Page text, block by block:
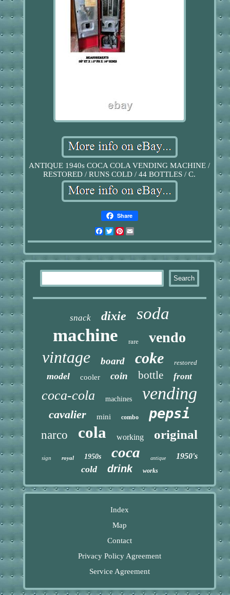
ANTIQUE 1940s COCA COLA VENDING MACHINE /
RESTORED / RUNS COLD / 44 BOTTLES / C.
Share
Facebook
TwitterPinterest
snack dixie soda
machine rare vendo
vintage board coke restored
model cooler coin bottle front
coca-cola machines vending
cavalier mini combo pepsi
narco cola working original
sign royal 1950s coca antique 1950's
cold drink works
Index
Map
Contact
Privacy Policy Agreement
Service Agreement